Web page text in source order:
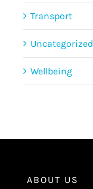
Transport
Uncategorized
Wellbeing
ABOUT US